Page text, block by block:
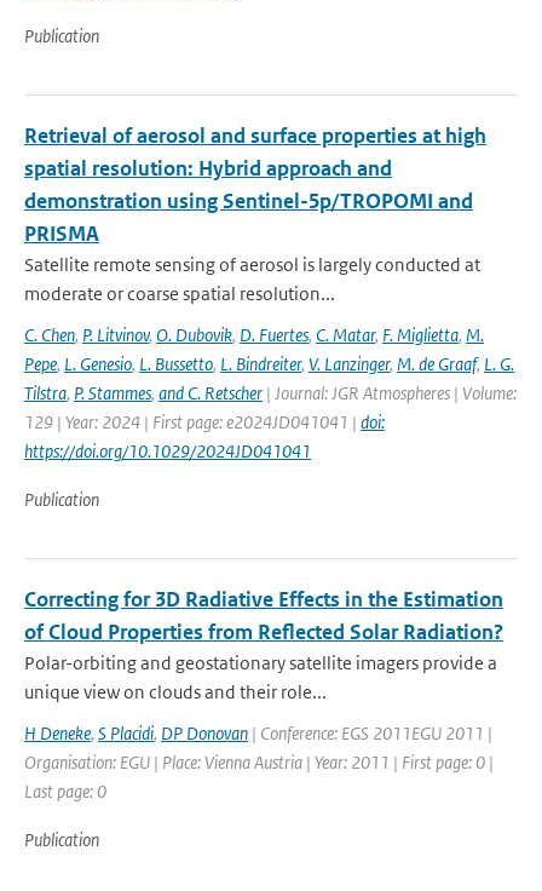
Publication
Retrieval of aerosol and surface properties at high
spatial resolution: Hybrid approach and
demonstration using Sentinel-5p/TROPOMI and
PRISMA
Satellite remote sensing of aerosol is largely conducted at
moderate or coarse spatial resolution...
C. Chen, P. Litvinov, O. Dubovik, D. Fuertes, C. Matar, F. Miglietta, M.
Pepe, L. Genesio, L. Bussetto, L. Bindreiter, V. Lanzinger, M. de Graaf, L. G.
Tilstra, P. Stammes, and C. Retscher | Journal: JGR Atmospheres | Volume:
129 | Year: 2024 | First page: e2024JD041041 | doi:
https://doi.org/10.1029/2024JD041041
Publication
Correcting for 3D Radiative Effects in the Estimation
of Cloud Properties from Reflected Solar Radiation?
Polar-orbiting and geostationary satellite imagers provide a
unique view on clouds and their role...
H Deneke, S Placidi, DP Donovan | Conference: EGS 2011EGU 2011 |
Organisation: EGU | Place: Vienna Austria | Year: 2011 | First page: 0 |
Last page: 0
Publication